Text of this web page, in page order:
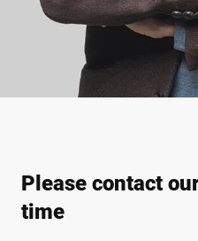
Please contact
time